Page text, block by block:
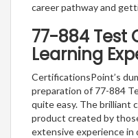
career pathway and
77-884 Test
Learning
CertificationsPoint’s
preparation of 77-884
quite easy. The brilliant
product created by
extensive experience in